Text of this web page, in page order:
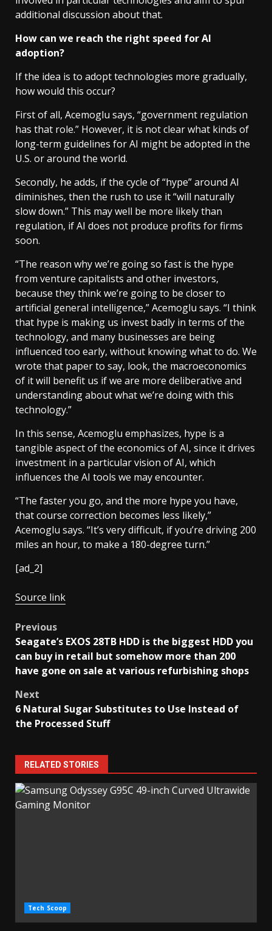
additional discussion about that.
How can we reach the right speed for AI
adoption?
If the idea is to adopt technologies more gradually,
how would this occur?
First of all, Acemoglu says, “government regulation
has that role.” However, it is not clear what kinds of
long-term guidelines for AI might be adopted in the
U.S. or around the world.
Secondly, he adds, if the cycle of “hype” around AI
diminishes, then the rush to use it “will naturally
slow down.” This may well be more likely than
regulation, if AI does not produce profits for firms
soon.
“The reason why we’re going so fast is the hype
from venture capitalists and other investors,
because they think we’re going to be closer to
artificial general intelligence,” Acemoglu says. “I think
that hype is making us invest badly in terms of the
technology, and many businesses are being
influenced too early, without knowing what to do. We
wrote that paper to say, look, the macroeconomics
of it will benefit us if we are more deliberative and
understanding about what we’re doing with this
technology.”
In this sense, Acemoglu emphasizes, hype is a
tangible aspect of the economics of AI, since it drives
investment in a particular vision of AI, which
influences the AI tools we may encounter.
“The faster you go, and the more hype you have,
that course correction becomes less likely,”
Acemoglu says. “It’s very difficult, if you’re driving 200
miles an hour, to make a 180-degree turn.”
[ad_2]
Source link
Post
navigation
Previous
Seagate’s EXOS 28TB HDD is the biggest HDD you
can buy in retail but somehow more than 200
have gone on sale at various refurbishing shops
Next
6 Natural Sugar Substitutes to Use Instead of
the Processed Stuff
RELATED STORIES
Tech Scoop